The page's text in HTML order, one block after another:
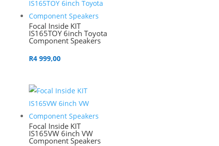
Focal Inside KIT
IS165TOY 6inch Toyota
Component Speakers
R4 999,00
Focal Inside KIT
IS165VW 6inch VW
Component Speakers